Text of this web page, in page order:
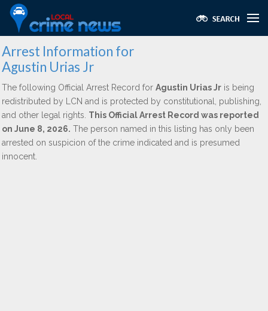
Arrest Information for
Agustin Urias Jr
The following Official Arrest Record for Agustin Urias Jr is being
redistributed by LCN and is protected by constitutional, publishing,
and other legal rights. This Official Arrest Record was reported
on June 8, 2026. The person named in this listing has only been
arrested on suspicion of the crime indicated and is presumed
innocent.